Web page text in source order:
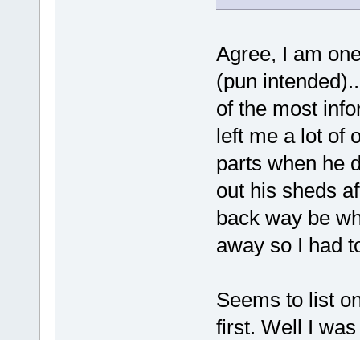
Agree, I am
(pun
of the most
left me a lot of
parts when he
out his sheds
back way be
away so I had
Seems to list
first. Well I